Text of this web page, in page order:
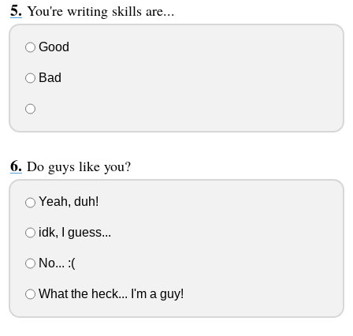
You're writing skills are...
Good
Bad
Do guys like you?
Yeah, duh!
idk, I guess...
No... :(
What the heck... I'm a guy!